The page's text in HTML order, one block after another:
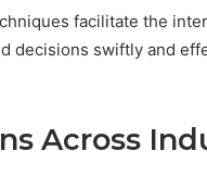
facilitate the
decisions swiftly and
Across